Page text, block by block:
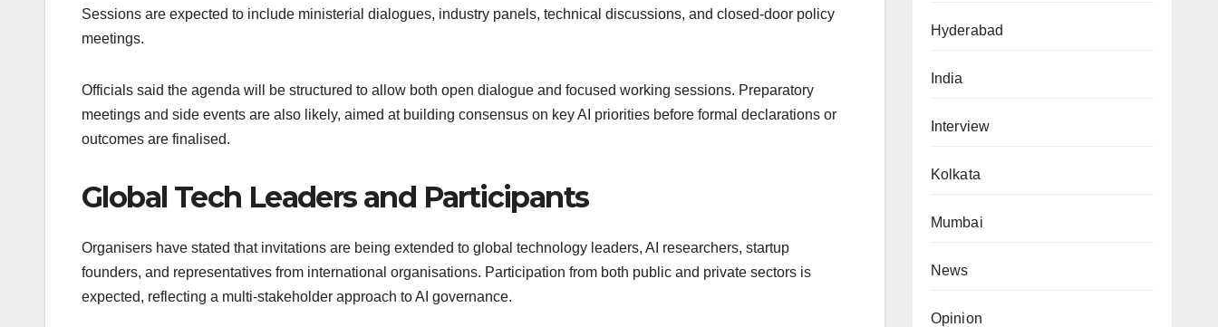
Sessions are expected to include ministerial dialogues, industry panels, technical discussions, and closed-door policy
meetings.
Officials said the agenda will be structured to allow both open dialogue and focused working sessions. Preparatory
meetings and side events are also likely, aimed at building consensus on key AI priorities before formal declarations or
outcomes are finalised.
Global Tech Leaders and Participants
Organisers have stated that invitations are being extended to global technology leaders, AI researchers, startup
founders, and representatives from international organisations. Participation from both public and private sectors is
expected, reflecting a multi-stakeholder approach to AI governance.
Hyderabad
India
Interview
Kolkata
Mumbai
News
Opinion